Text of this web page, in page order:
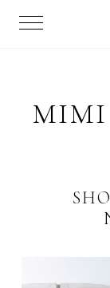
MIMI